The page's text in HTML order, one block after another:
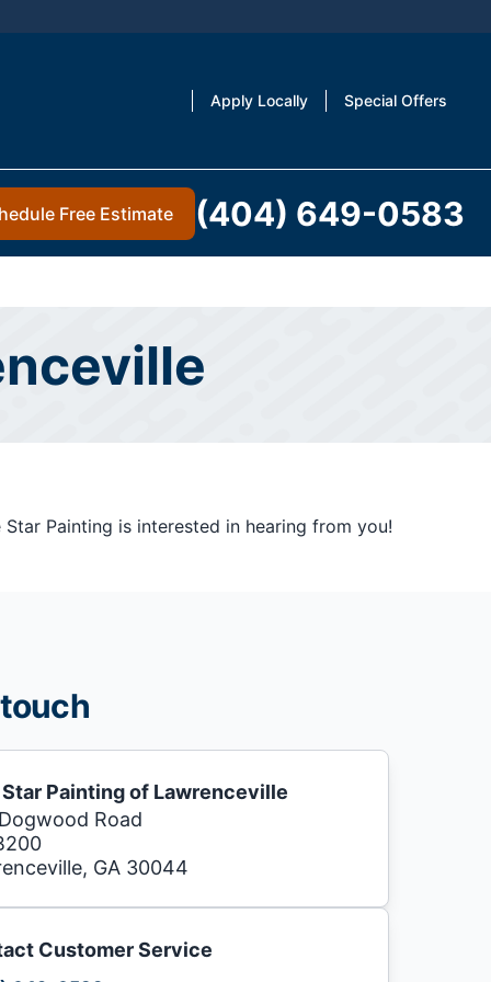
Apply Locally Special Offers
Free Estimate (404) 649-0583
Painting is interested in hearing from you!
Painting of Lawrenceville
Road
GA 30044
Customer Service